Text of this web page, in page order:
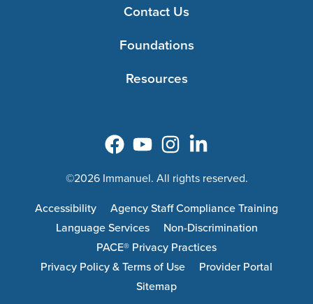
Contact Us
Foundations
Resources
©2026 Immanuel. All rights reserved.
Accessibility
Agency Staff Compliance Training
Language Services
Non-Discrimination
PACE® Privacy Practices
Privacy Policy & Terms of Use
Provider Portal
Sitemap